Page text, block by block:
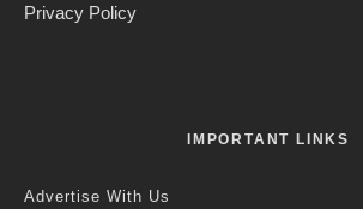
Privacy Policy
IMPORTANT LINKS
Advertise With Us